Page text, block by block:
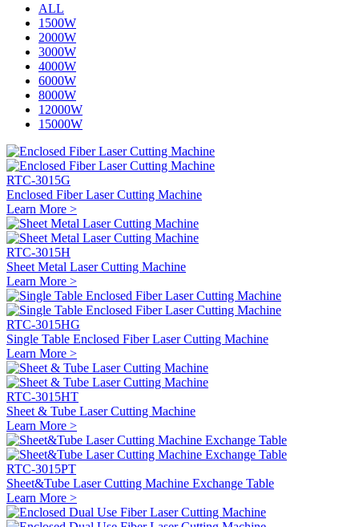
ALL
1500W
2000W
3000W
4000W
6000W
8000W
12000W
15000W
RTC-3015G
Enclosed Fiber Laser Cutting Machine
Learn More >
RTC-3015H
Sheet Metal Laser Cutting Machine
Learn More >
RTC-3015HG
Single Table Enclosed Fiber Laser Cutting Machine
Learn More >
RTC-3015HT
Sheet & Tube Laser Cutting Machine
Learn More >
RTC-3015PT
Sheet&Tube Laser Cutting Machine Exchange Table
Learn More >